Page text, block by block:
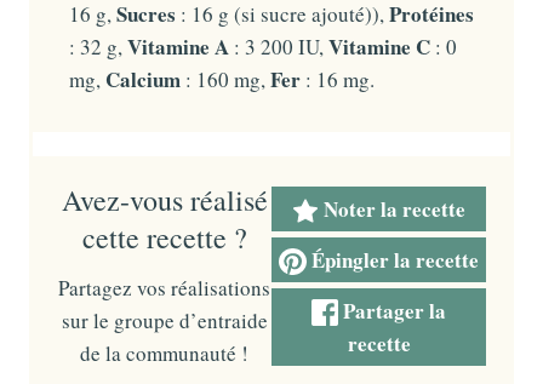
16 g,Sucres : 16 g (si sucre ajouté)),Protéines
: 32 g,Vitamine A : 3 200 IU,Vitamine C : 0
mg, Calcium : 160 mg,Fer : 16 mg.
Avez-vous réalisé
cette recette ?
Partagez vos réalisations
sur le groupe d’entraide
de la communauté !
Noter la recette
Épingler la recette
Partager la
recette